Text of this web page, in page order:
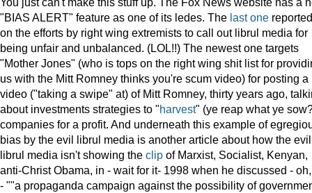
"BIAS ALERT" feature as one of its ledes. The last one reported
on the efforts by right wing extremists to call out librul media for
being unfair and unbalanced. (LOL!!) The newest one targets
"Mother Jones" (who is tops on the right wing shit list for
us with the Mitt Romney thinks you're scum video) for posting a
video ("taking a swipe" at) of Mitt Romney, thirty years ago,
about investments strategies to "harvest" (ye reap what ye
companies for a profit. And underneath this example of
bias by the evil librul media is another article about how the
librul media isn't showing the clip of Marxist, Socialist, Kenyan,
anti-Christ Obama, in - wait for it- 1998 when he discussed -
- ""a propaganda campaign against the possibility of